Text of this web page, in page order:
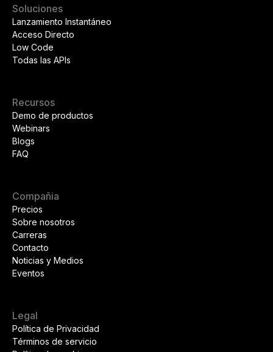
Soluciones
Lanzamiento Instantáneo
Acceso Directo
Low Code
Todas las APIs
Recursos
Demo de productos
Webinars
Blogs
FAQ
Compañia
Precios
Sobre nosotros
Carreras
Contacto
Noticias y Medios
Eventos
Legal
Política de Privacidad
Términos de servicio